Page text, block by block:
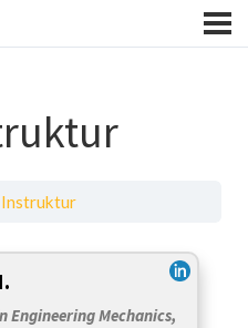
Instruktur
Engineering Mechanics,